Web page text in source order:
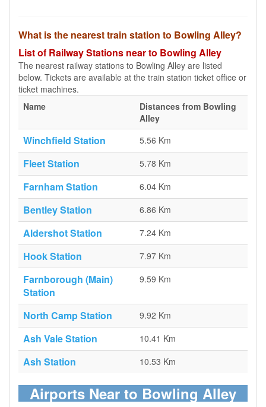
What is the nearest train station to Bowling Alley?
List of Railway Stations near to Bowling Alley
The nearest railway stations to Bowling Alley are listed
below. Tickets are available at the train station ticket office or
ticket machines.
Name
Distances from Bowling
Alley
Winchfield Station 5.56 Km
Fleet Station 5.78 Km
Farnham Station 6.04 Km
Bentley Station 6.86 Km
Aldershot Station 7.24 Km
Hook Station 7.97 Km
Farnborough (Main)
Station
9.59 Km
North Camp Station 9.92 Km
Ash Vale Station 10.41 Km
Ash Station 10.53 Km
Airports Near to Bowling Alley